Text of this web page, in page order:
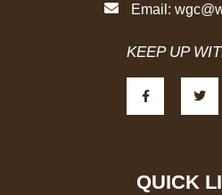
Email:
KEEP UP
a
c
e
b
f
w
i
t
QUICK